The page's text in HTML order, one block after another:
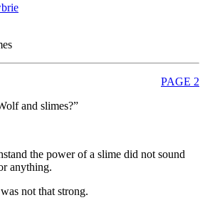
PAGE 2
and slimes?”
the power of a slime did not sound
anything.
not that strong.